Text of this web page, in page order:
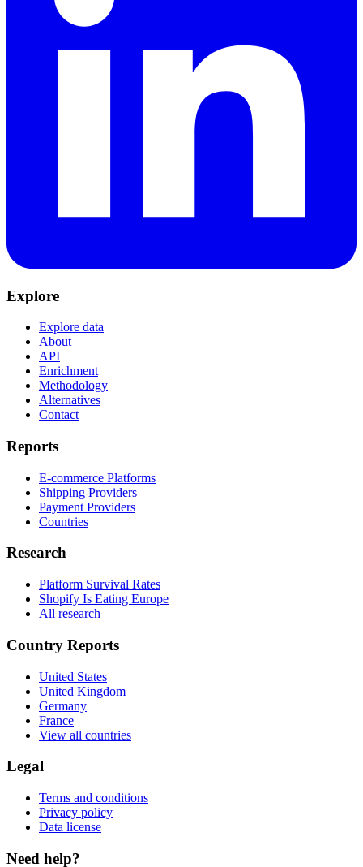
Explore
Explore data
About
API
Enrichment
Methodology
Alternatives
Contact
Reports
E-commerce Platforms
Shipping Providers
Payment Providers
Countries
Research
Platform Survival Rates
Shopify Is Eating Europe
All research
Country Reports
United States
United Kingdom
Germany
France
View all countries
Legal
Terms and conditions
Privacy policy
Data license
Need help?